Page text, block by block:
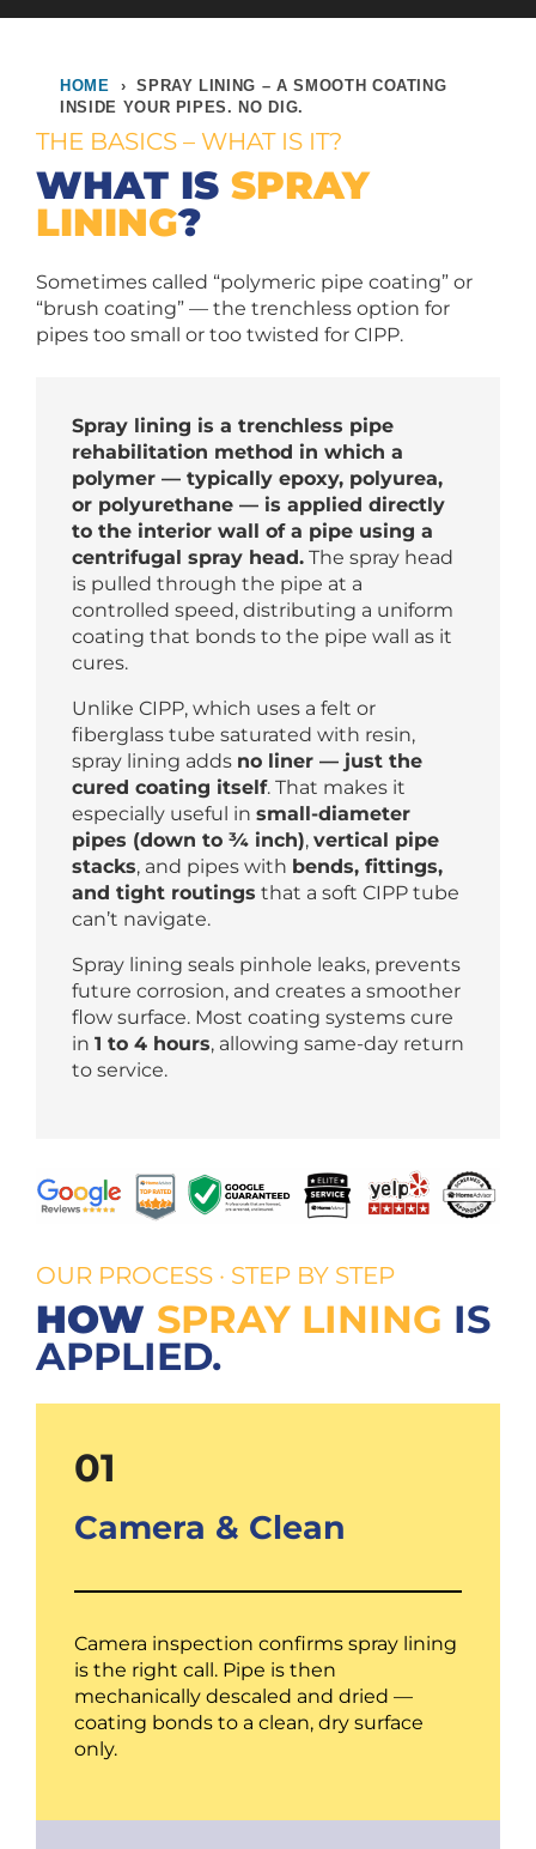
HOME ›
SPRAY LINING – A SMOOTH COATING
INSIDE YOUR PIPES. NO DIG.
WHAT IS SPRAY
LINING?
THE BASICS – WHAT IS IT?
Sometimes called “polymeric pipe coating” or
“brush coating” — the trenchless option for
pipes too small or too twisted for CIPP.
Spray lining is a trenchless pipe
rehabilitation method in which a
polymer — typically epoxy, polyurea,
or polyurethane — is applied directly
to the interior wall of a pipe using a
centrifugal spray head. The spray head
is pulled through the pipe at a
controlled speed, distributing a uniform
coating that bonds to the pipe wall as it
cures.
Unlike CIPP, which uses a felt or
fiberglass tube saturated with resin,
spray lining adds no liner — just the
cured coating itself. That makes it
especially useful in small-diameter
pipes (down to ¾ inch), vertical pipe
stacks, and pipes with bends, fittings,
and tight routings that a soft CIPP tube
can’t navigate.
Spray lining seals pinhole leaks, prevents
future corrosion, and creates a smoother
flow surface. Most coating systems cure
in 1 to 4 hours, allowing same-day return
to service.
HOW SPRAY LINING IS
APPLIED.
OUR PROCESS · STEP BY STEP
01
Camera & Clean
Camera inspection confirms spray lining
is the right call. Pipe is then
mechanically descaled and dried —
coating bonds to a clean, dry surface
only.